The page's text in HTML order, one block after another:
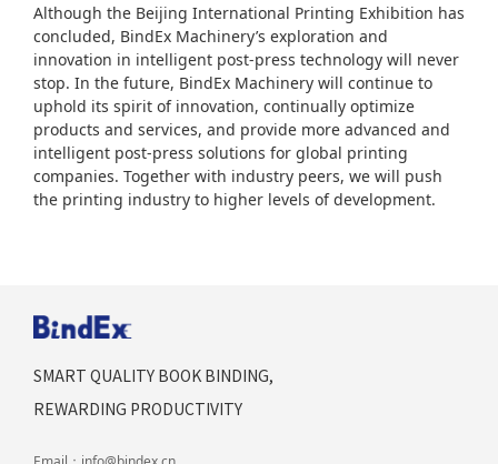
Although the Beijing International Printing Exhibition has
concluded, BindEx Machinery’s exploration and
innovation in intelligent post-press technology will never
stop. In the future, BindEx Machinery will continue to
uphold its spirit of innovation, continually optimize
products and services, and provide more advanced and
intelligent post-press solutions for global printing
companies. Together with industry peers, we will push
the printing industry to higher levels of development.
SMART QUALITY BOOK BINDING,
REWARDING PRODUCTIVITY